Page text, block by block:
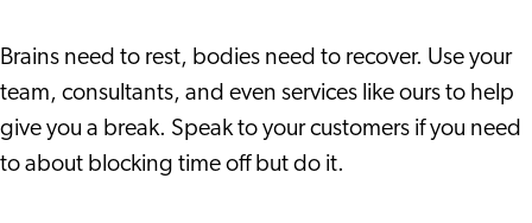
Brains need to rest, bodies need to recover. Use your
team, consultants, and even services like ours to help
give you a break. Speak to your customers if you need
to about blocking time off but do it.